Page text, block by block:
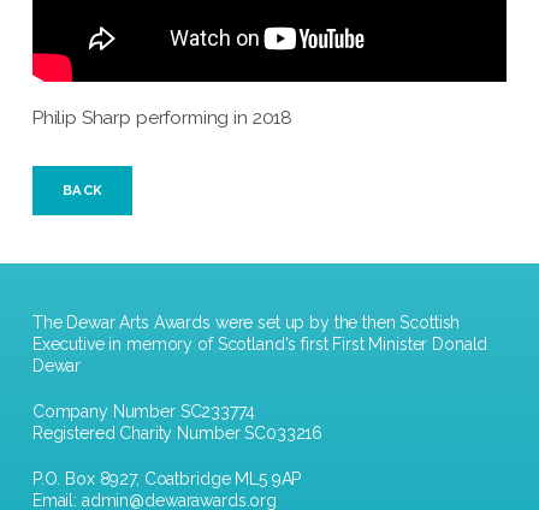
Philip Sharp performing in 2018
BACK
The Dewar Arts Awards were set up by the then Scottish
Executive in memory of Scotland's first First Minister Donald
Dewar
Company Number SC233774
Registered Charity Number SC033216
P.O. Box 8927, Coatbridge ML5 9AP
Email: admin@dewarawards.org